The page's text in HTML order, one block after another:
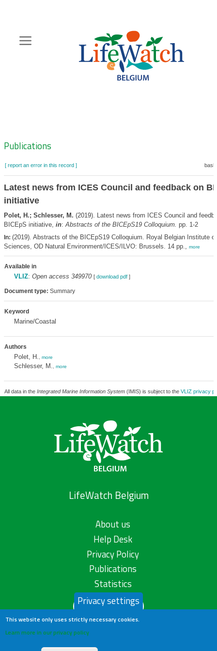
content
Zoeknavigatie
Publications
[ report an error in this record ]
Latest news from ICES Council and feedback on
initiative
Polet, H.; Schlesser, M. (2019). Latest news from ICES Council and
BICEpS initiative, in:Abstracts of the BICEpS19 Colloquium. pp. 1-2
In: (2019). Abstracts of the BICEpS19 Colloquium. Royal Belgian Institute
Sciences, OD Natural Environment/ICES/ILVO: Brussels. 14 pp., more
Available in
VLIZ: Open access 349970 [ download pdf]
Document type: Summary
Keyword
Marine/Coastal
Authors
Polet, H. more
Schlesser, M. more
All data in the Integrated Marine Information System(IMIS) is subject to the VLIZ privacy
LifeWatch Belgium
About us
Help Desk
Privacy Policy
Publications
Statistics
Contact us
Privacy settings
This website only uses strictly necessary cookies.
Learn more in our privacy policy